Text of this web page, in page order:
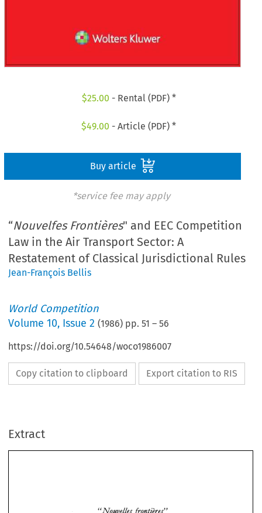
$25.00 - Rental (PDF) *
$49.00 - Article (PDF) *
Buy article
*service fee may apply
“Nouvelfes Frontières" and EEC Competition
Law in the Air Transport Sector: A
Restatement of Classical Jurisdictional Rules
Jean-François Bellis
World Competition
Volume10, Issue 2 (1986) pp.51 –56
https://doi.org/10.54648/woco1986007
Copy citation to clipboard Export citation to RIS
Extract